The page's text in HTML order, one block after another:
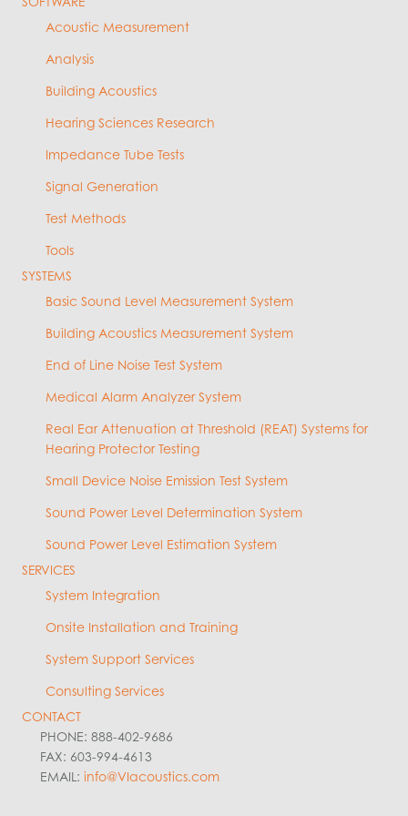
Acoustic Measurement
Analysis
Building Acoustics
Hearing Sciences Research
Impedance Tube Tests
Signal Generation
Test Methods
Tools
SYSTEMS
Basic Sound Level Measurement System
Building Acoustics Measurement System
End of Line Noise Test System
Medical Alarm Analyzer System
Real Ear Attenuation at Threshold (REAT) Systems for
Hearing Protector Testing
Small Device Noise Emission Test System
Sound Power Level Determination System
Sound Power Level Estimation System
SERVICES
System Integration
Onsite Installation and Training
System Support Services
Consulting Services
CONTACT
PHONE: 888-402-9686
FAX: 603-994-4613
EMAIL: info@VIacoustics.com